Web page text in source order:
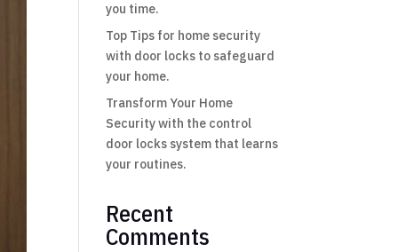
you time.
Top Tips for home security
with door locks to safeguard
your home.
Transform Your Home
Security with the control
door locks system that learns
your routines.
Recent
Comments